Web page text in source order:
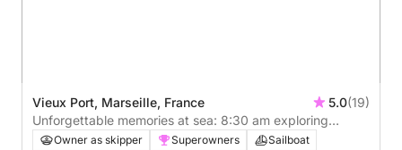
Vieux Port, Marseille, France 5.0(19)
Unforgettable memories at sea: 8:30 am exploring
Marseille
Owner as skipper Superowners
Sailboat